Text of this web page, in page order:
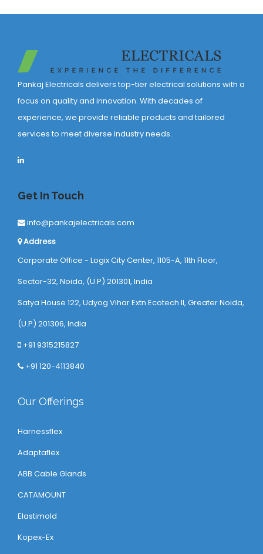
Pankaj Electricals delivers top-tier electrical solutions with a
focus on quality and innovation. With decades of
experience, we provide reliable products and tailored
services to meet diverse industry needs.
Get In Touch
info@pankajelectricals.com
Address
Corporate Office - Logix City Center, 1105-A, 11th Floor,
Sector-32, Noida, (U.P) 201301, India
Satya House 122, Udyog Vihar Extn Ecotech ll, Greater Noida,
(U.P) 201306, India
+91 9315215827
+91 120-4113840
Our Offerings
Harnessflex
Adaptaflex
ABB Cable Glands
CATAMOUNT
Elastimold
Kopex-Ex